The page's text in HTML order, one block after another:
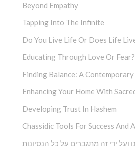
Beyond Empathy
Tapping Into The Infinite
Do You Live Life Or Does Life
Educating Through Love Or Fear?
Finding Balance: A
Enhancing Your Home With
Developing Trust In Hashem
Chassidic Tools For Success And
ועל ידי זה מתגברים על כל הנסיונות